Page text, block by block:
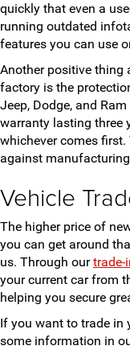
quickly that even a
running outdated
features you can use
Another positive thing
factory is the
Jeep, Dodge, and
warranty lasting three
whichever comes
against
Vehicle
The higher price of
you can get around
us. Through ourtrade-
your current car from
helping you secure
If you want to trade in
some information in